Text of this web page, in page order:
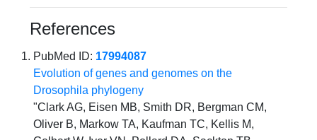
References
PubMed ID: 17994087
Evolution of genes and genomes on the
Drosophila phylogeny
"Clark AG, Eisen MB, Smith DR, Bergman CM,
Oliver B, Markow TA, Kaufman TC, Kellis M,